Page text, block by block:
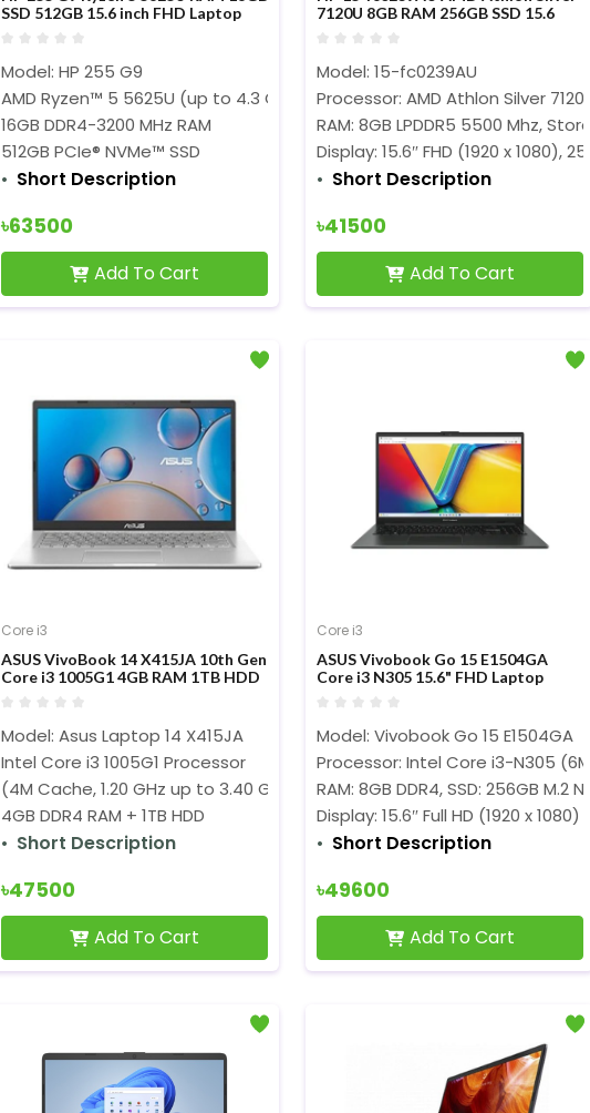
SSD 512GB 15.6 inch FHD Laptop
Model: HP 255 G9
AMD Ryzen™ 5 5625U (up to 4.3 GHz)
16GB DDR4-3200 MHz RAM
512GB PCIe® NVMe™ SSD
Short Description
৳63500
Add To Cart
7120U 8GB RAM 256GB SSD 15.6
Model: 15-fc0239AU
Processor: AMD Athlon Silver
RAM: 8GB LPDDR5 5500 Mhz,
Display: 15.6″ FHD (1920 x 1080),
Short Description
৳41500
Add To Cart
Core i3
ASUS VivoBook 14 X415JA 10th Gen
Core i3 1005G1 4GB RAM 1TB HDD
Model: Asus Laptop 14 X415JA
Intel Core i3 1005G1 Processor
(4M Cache, 1.20 GHz up to 3.40 GHz)
4GB DDR4 RAM + 1TB HDD
Short Description
৳47500
Add To Cart
Core i3
ASUS Vivobook Go 15 E1504GA
Core i3 N305 15.6" FHD Laptop
Model: Vivobook Go 15 E1504GA
Processor: Intel Core i3-N305
RAM: 8GB DDR4, SSD: 256GB M.2
Display: 15.6″ Full HD (1920 x 1080)
Short Description
৳49600
Add To Cart